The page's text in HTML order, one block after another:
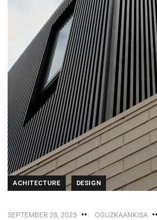
ACHITECTURE DESIGN
SEPTEMBER 28, 2023 OGUZKAANKISA